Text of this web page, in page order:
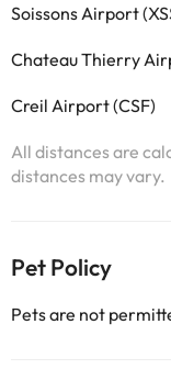
Soissons Airport
Chateau Thierry
Creil Airport (CSF)
All distances are
distances may vary.
Pet Policy
Pets are not